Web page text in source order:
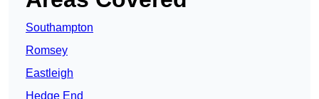
Southampton
Romsey
Eastleigh
Hedge End